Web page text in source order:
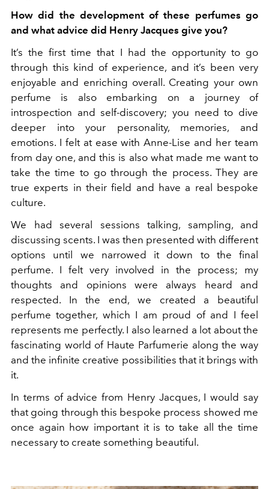
How did the development of these perfumes go
and what advice did Henry Jacques give you?
It’s the first time that I had the opportunity to go
through this kind of experience, and it’s been very
enjoyable and enriching overall. Creating your own
perfume is also embarking on a journey of
introspection and self-discovery; you need to dive
deeper into your personality, memories, and
emotions. I felt at ease with Anne-Lise and her team
from day one, and this is also what made me want to
take the time to go through the process. They are
true experts in their field and have a real bespoke
culture.
We had several sessions talking, sampling, and
discussing scents. I was then presented with different
options until we narrowed it down to the final
perfume. I felt very involved in the process; my
thoughts and opinions were always heard and
respected. In the end, we created a beautiful
perfume together, which I am proud of and I feel
represents me perfectly. I also learned a lot about the
fascinating world of Haute Parfumerie along the way
and the infinite creative possibilities that it brings with
it.
In terms of advice from Henry Jacques, I would say
that going through this bespoke process showed me
once again how important it is to take all the time
necessary to create something beautiful.